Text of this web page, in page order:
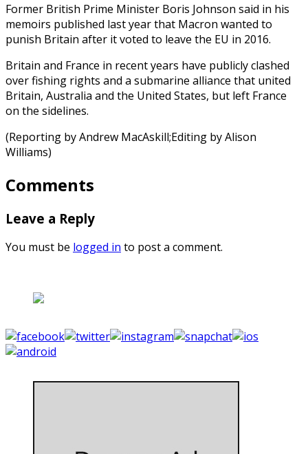
Former British Prime Minister Boris Johnson said in his
memoirs published last year that Macron wanted to
punish Britain after it voted to leave the EU in 2016.
Britain and France in recent years have publicly clashed
over fishing rights and a submarine alliance that united
Britain, Australia and the United States, but left France
on the sidelines.
(Reporting by Andrew MacAskill;Editing by Alison
Williams)
Comments
Leave a Reply
You must be logged in to post a comment.